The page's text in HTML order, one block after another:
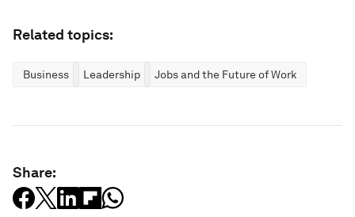
Related topics:
Business Leadership Jobs and the Future of Work
Share: